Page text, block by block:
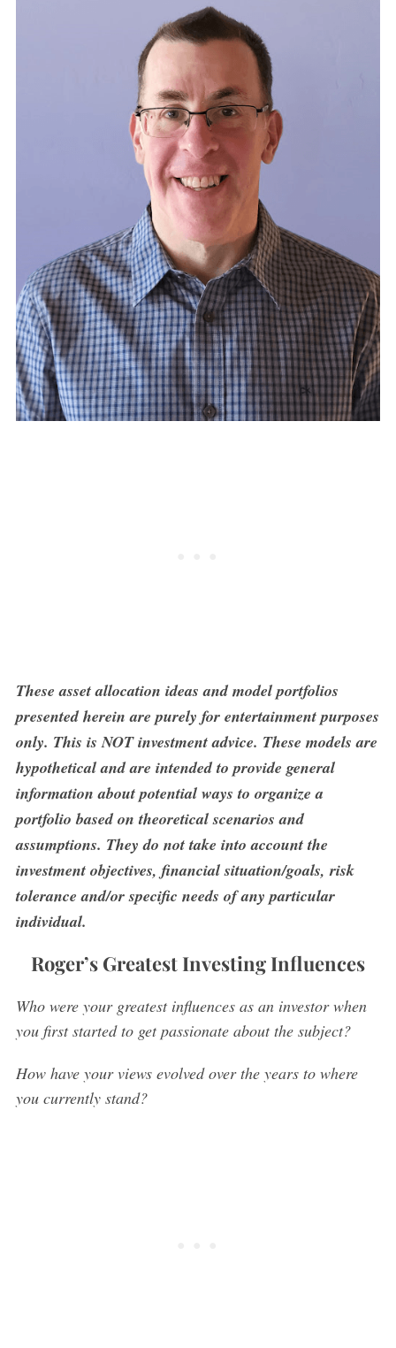
These asset allocation ideas and model portfolios
presented herein are purely for entertainment purposes
only. This is NOT investment advice. These models are
hypothetical and are intended to provide general
information about potential ways to organize a
portfolio based on theoretical scenarios and
assumptions. They do not take into account the
investment objectives, financial situation/goals, risk
tolerance and/or specific needs of any particular
individual.
Roger’s Greatest Investing Influences
Who were your greatest influences as an investor when
you first started to get passionate about the subject?
How have your views evolved over the years to where
you currently stand?